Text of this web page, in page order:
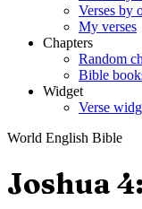
Verses by
My verses
Chapters
Random
Bible
Widget
Verse
World English Bible
Joshua